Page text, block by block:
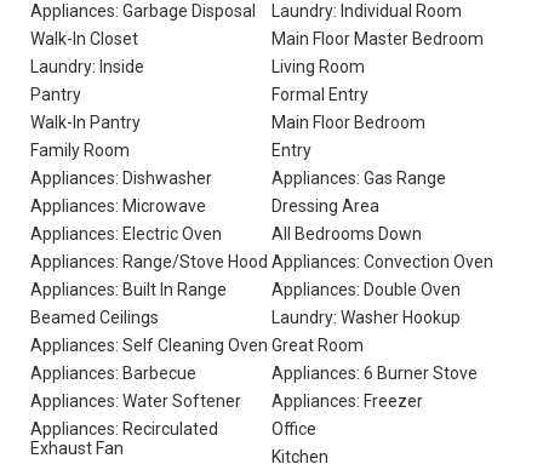
Appliances: Garbage Disposal
Laundry: Individual Room
Walk-In Closet
Main Floor Master Bedroom
Laundry: Inside
Living Room
Pantry
Formal Entry
Walk-In Pantry
Main Floor Bedroom
Family Room
Entry
Appliances: Dishwasher
Appliances: Gas Range
Appliances: Microwave
Dressing Area
Appliances: Electric Oven
All Bedrooms Down
Appliances: Range/Stove Hood Appliances: Convection Oven
Appliances: Built In Range
Appliances: Double Oven
Beamed Ceilings
Laundry: Washer Hookup
Appliances: Self Cleaning Oven Great Room
Appliances: Barbecue
Appliances: 6 Burner Stove
Appliances: Water Softener
Appliances: Freezer
Appliances: Recirculated
Exhaust Fan
Office
Kitchen